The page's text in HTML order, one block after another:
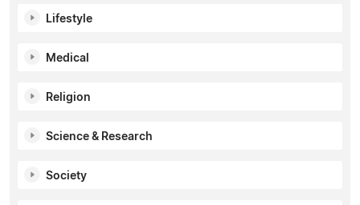
Lifestyle
Medical
Religion
Science & Research
Society